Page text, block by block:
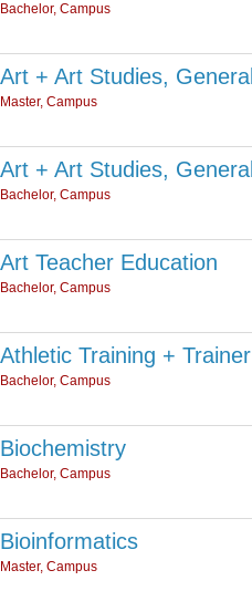
Bachelor, Campus
Art + Art Studies, General
Master, Campus
Art + Art Studies, General
Bachelor, Campus
Art Teacher Education
Bachelor, Campus
Athletic Training + Trainer
Bachelor, Campus
Biochemistry
Bachelor, Campus
Bioinformatics
Master, Campus